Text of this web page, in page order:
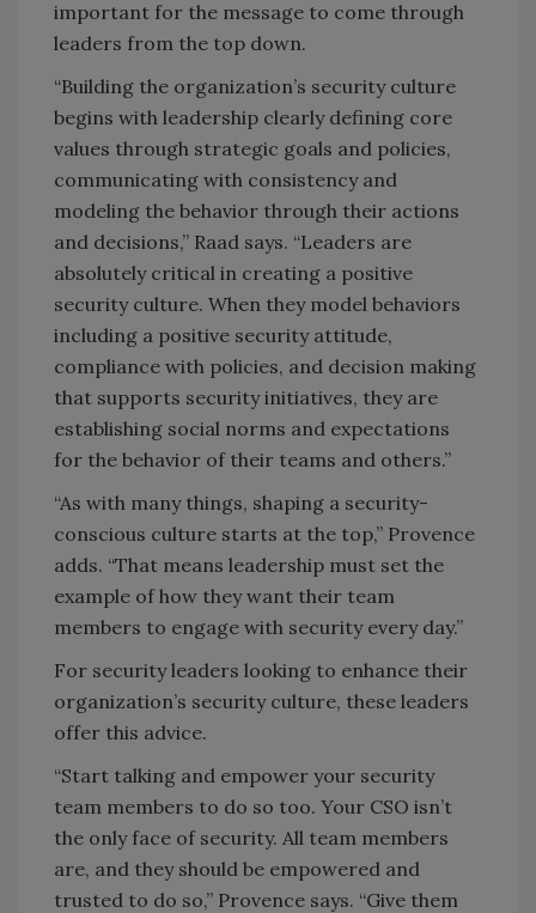
important for the message to come through
leaders from the top down.
“Building the organization’s security culture
begins with leadership clearly defining core
values through strategic goals and policies,
communicating with consistency and
modeling the behavior through their actions
and decisions,” Raad says. “Leaders are
absolutely critical in creating a positive
security culture. When they model behaviors
including a positive security attitude,
compliance with policies, and decision making
that supports security initiatives, they are
establishing social norms and expectations
for the behavior of their teams and others.”
“As with many things, shaping a security-
conscious culture starts at the top,” Provence
adds. “That means leadership must set the
example of how they want their team
members to engage with security every day.”
For security leaders looking to enhance their
organization’s security culture, these leaders
offer this advice.
“Start talking and empower your security
team members to do so too. Your CSO isn’t
the only face of security. All team members
are, and they should be empowered and
trusted to do so,” Provence says. “Give them